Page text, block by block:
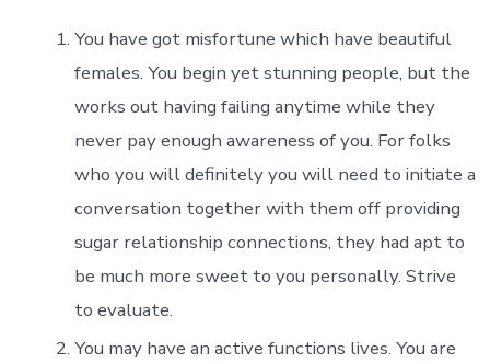
You have got misfortune which have beautiful
females. You begin yet stunning people, but the
works out having failing anytime while they
never pay enough awareness of you. For folks
who you will definitely you will need to initiate a
conversation together with them off providing
sugar relationship connections, they had apt to
be much more sweet to you personally. Strive
to evaluate.
You may have an active functions lives. You are